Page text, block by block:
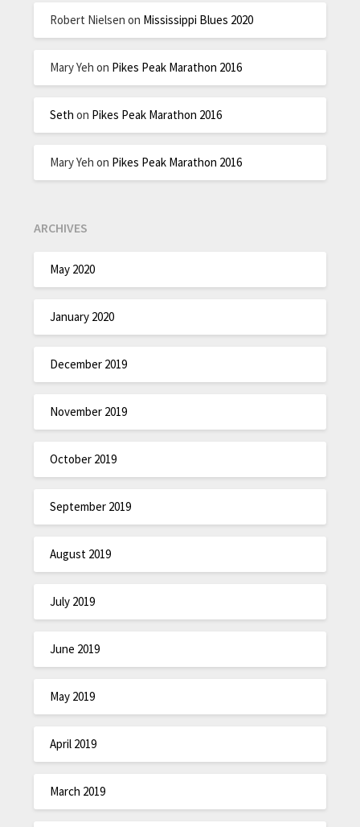
Robert Nielsen on Mississippi Blues 2020
Mary Yeh on Pikes Peak Marathon 2016
Seth on Pikes Peak Marathon 2016
Mary Yeh on Pikes Peak Marathon 2016
ARCHIVES
May 2020
January 2020
December 2019
November 2019
October 2019
September 2019
August 2019
July 2019
June 2019
May 2019
April 2019
March 2019